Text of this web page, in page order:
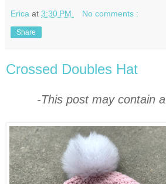
Erica at 3:30 PM No comments :
Share
Crossed Doubles Hat
-This post may contain